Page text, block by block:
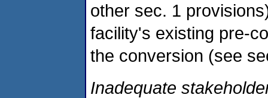
other sec. 1
facility's existing pre-
the conversion (see
Inadequate